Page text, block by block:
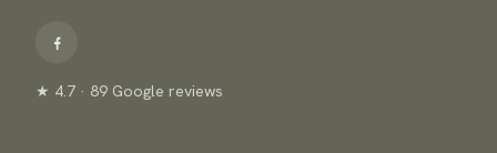
★ 4.7 · 89 Google reviews